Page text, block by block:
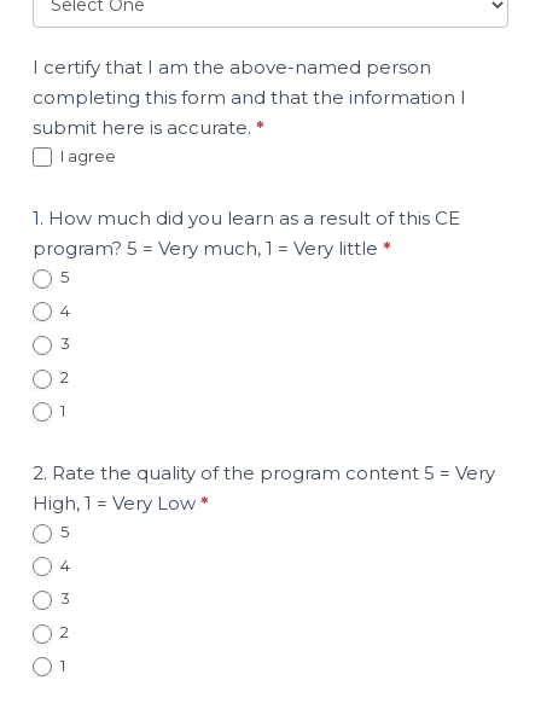
I certify that I am the above-named person
completing this form and that the information I
submit here is accurate. *
I agree
1. How much did you learn as a result of this CE
program? 5 = Very much, 1 = Very little *
5
4
3
2
1
2. Rate the quality of the program content 5 = Very
High, 1 = Very Low *
5
4
3
2
1